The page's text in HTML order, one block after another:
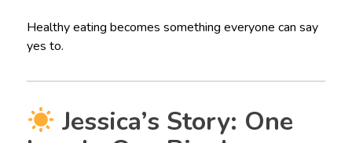
Healthy eating becomes something everyone can say
yes to.
Jessica’s Story: One